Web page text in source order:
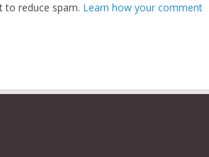
to reduce spam. Learn how your comment